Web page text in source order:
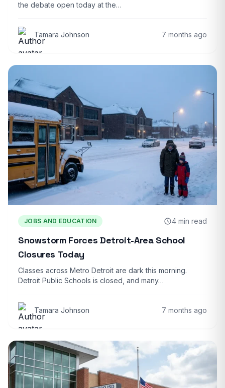
the debate open today at the…
Tamara Johnson 7 months ago
JOBS AND EDUCATION 4 min read
Snowstorm Forces Detroit-Area School
Closures Today
Classes across Metro Detroit are dark this morning.
Detroit Public Schools is closed, and many…
Tamara Johnson 7 months ago